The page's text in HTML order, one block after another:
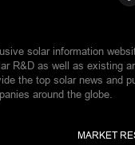
solar information
R&D as well as existing
the top solar news and
around the globe.
MARKET